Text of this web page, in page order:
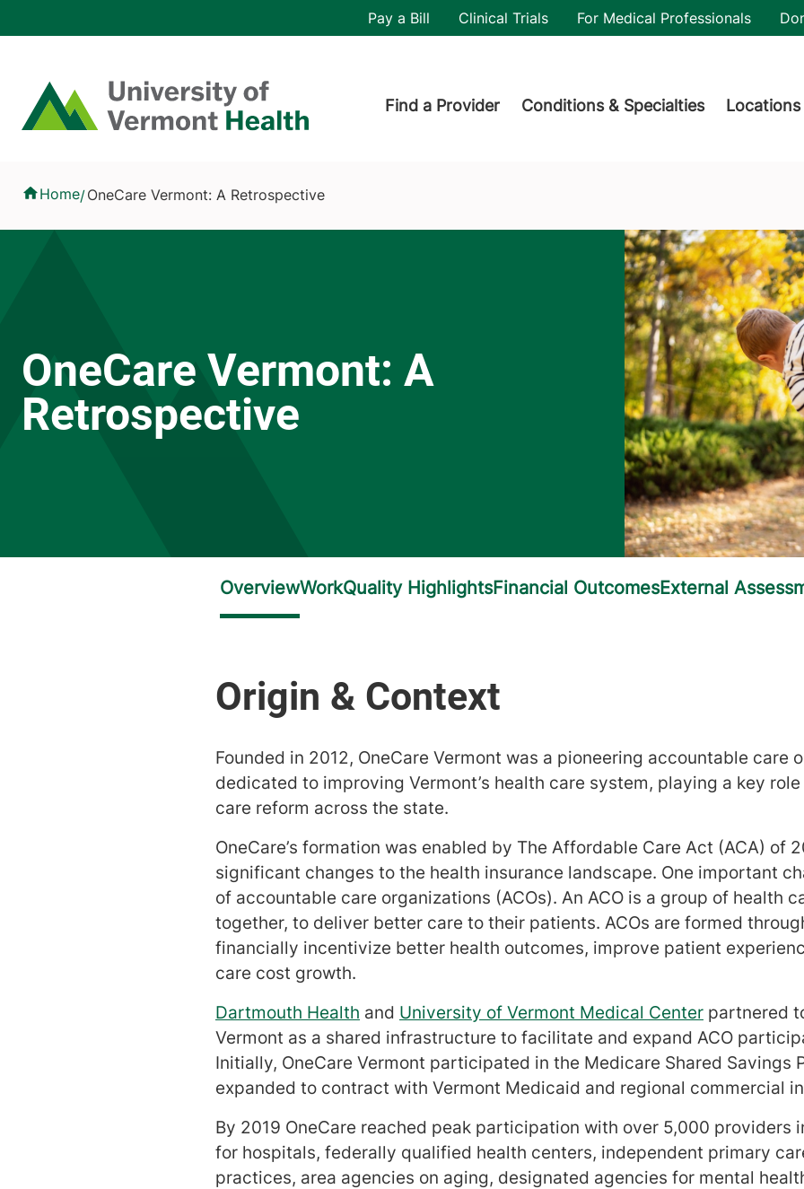
Home
Header utility
Pay a Bill Clinical Trials For Medical Professionals
Find a Provider Conditions & Specialties Locations
Home/OneCare Vermont: A Retrospective
OneCare Vermont: A
Retrospective
Founded in 2012, OneCare Vermont was a pioneering accountable care
dedicated to improving Vermont’s health care system, playing a key
care reform across the state.
OneCare’s formation was enabled by The Affordable Care Act (ACA) of
significant changes to the health insurance landscape. One important
of accountable care organizations (ACOs). An ACO is a group of health
together, to deliver better care to their patients. ACOs are formed
financially incentivize better health outcomes, improve patient
care cost growth.
Dartmouth Health and University of Vermont Medical Center partnered
Vermont as a shared infrastructure to facilitate and expand ACO
Initially, OneCare Vermont participated in the Medicare Shared Savings
expanded to contract with Vermont Medicaid and regional commercial
By 2019 OneCare reached peak participation with over 5,000 providers
for hospitals, federally qualified health centers, independent primary
practices, area agencies on aging, designated agencies for mental